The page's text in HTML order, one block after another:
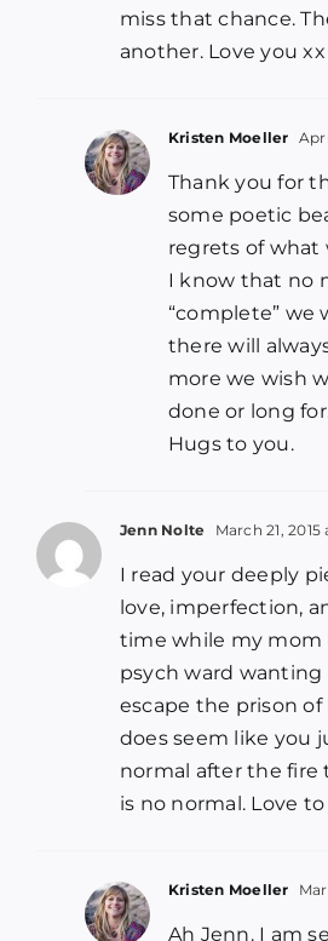
miss that chance.
another. Love you xx
Kristen Moeller
Thank you for
some poetic
regrets of what
I know that no
“complete” we
there will
more we wish
done or long
Hugs to you.
Jenn Nolte March 21,
I read your deeply
love, imperfection,
time while my mom
psych ward wanting
escape the prison
does seem like you
normal after the
is no normal. Love to
Kristen Moeller
Ah Jenn. I am